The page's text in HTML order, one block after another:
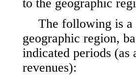
to the geographic
The following is a
geographic region,
indicated periods (as
revenues):